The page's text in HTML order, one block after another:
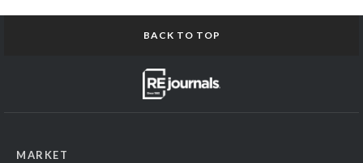
BACK TO TOP
MARKET